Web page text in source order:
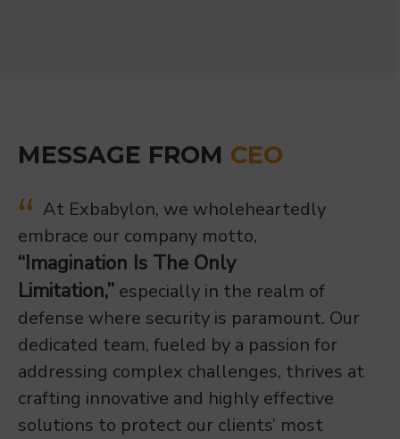
MESSAGE FROM CEO
At Exbabylon, we wholeheartedly
embrace our company motto,
“Imagination Is The Only
Limitation,” especially in the realm of
defense where security is paramount. Our
dedicated team, fueled by a passion for
addressing complex challenges, thrives at
crafting innovative and highly effective
solutions to protect our clients’ most